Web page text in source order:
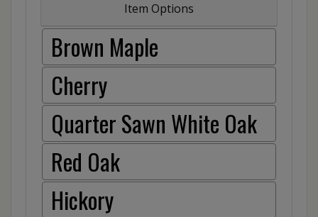
Item Options
Brown Maple
Cherry
Quarter Sawn White Oak
Red Oak
Hickory